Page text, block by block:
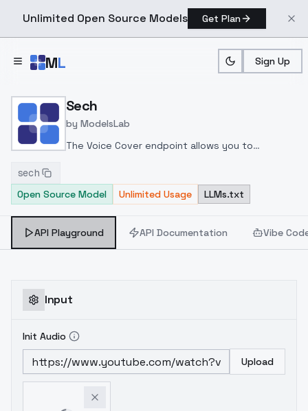
Unlimited Open Source Models Get Plan
ML Sign Up
Home > Models
Sech
by ModelsLab
The Voice Cover endpoint allows you to
using a proper model id of that character.
sech
Open Source Model
Unlimited Usage LLMs.txt
API Playground API Documentation Vibe
Input
Init Audio
Upload